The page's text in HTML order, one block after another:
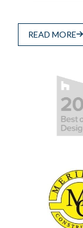
READ MORE